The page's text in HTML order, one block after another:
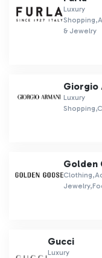
Luxury
& Jewelry
Giorgio
Luxury
Golden
Gucci
Luxury